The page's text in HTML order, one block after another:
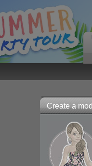
Create a